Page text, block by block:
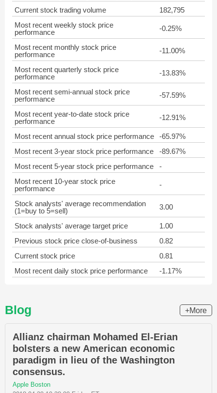
Current stock trading volume
182,795
Most recent weekly stock price
performance
-0.25%
Most recent monthly stock price
performance
-11.00%
Most recent quarterly stock price
performance
-13.83%
Most recent semi-annual stock price
performance
-57.59%
Most recent year-to-date stock price
performance
-12.91%
Most recent annual stock price performance
-65.97%
Most recent 3-year stock price performance
-89.67%
Most recent 5-year stock price performance
-
Most recent 10-year stock price
performance
-
Stock analysts' average recommendation
(1=buy to 5=sell)
3.00
Stock analysts' average target price
1.00
Previous stock price close-of-business
0.82
Current stock price
0.81
Most recent daily stock price performance
-1.17%
Blog +More
Allianz chairman Mohamed El-Erian
bolsters a new American economic
paradigm in lieu of the Washington
consensus.
Apple Boston